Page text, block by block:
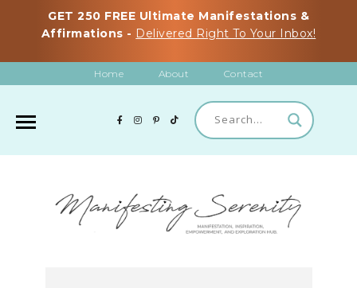
GET 250 FREE Ultimate Manifestations &
Affirmations - Delivered Right To Your Inbox!
Home About Contact